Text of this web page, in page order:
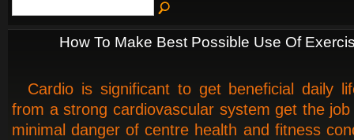
How To Make Best Possible Use Of
Cardio is significant to get beneficial daily
from a strong cardiovascular system get the
minimal danger of centre health and fitness